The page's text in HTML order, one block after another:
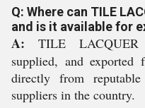
Q: Where can TILE
and is it available for
A: TILE LACQUER
supplied, and
directly from
suppliers in the country.